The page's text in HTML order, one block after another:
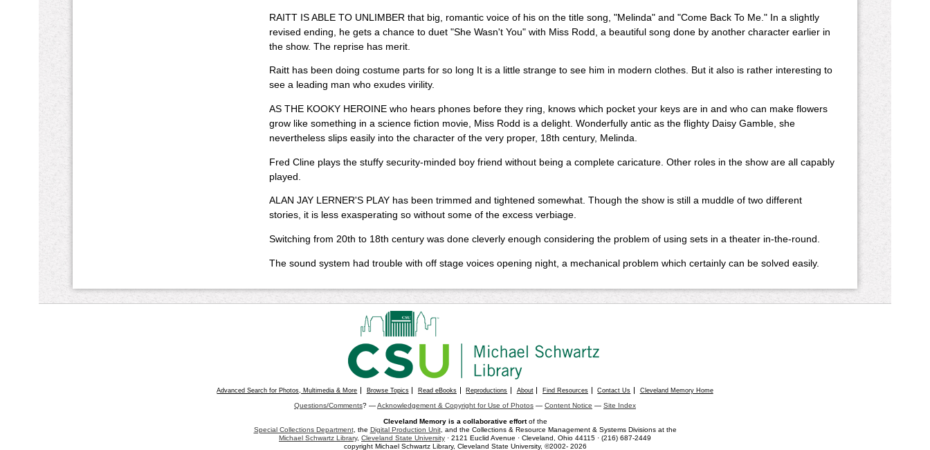
RAITT IS ABLE TO UNLIMBER that big, romantic voice of his on the title song, "Melinda" and "Come Back To Me." In a slightly
revised ending, he gets a chance to duet "She Wasn't You" with Miss Rodd, a beautiful song done by another character earlier in
the show. The reprise has merit.
Raitt has been doing costume parts for so long It is a little strange to see him in modern clothes. But it also is rather interesting to
see a leading man who exudes virility.
AS THE KOOKY HEROINE who hears phones before they ring, knows which pocket your keys are in and who can make flowers
grow like something in a science fiction movie, Miss Rodd is a delight. Wonderfully antic as the flighty Daisy Gamble, she
nevertheless slips easily into the character of the very proper, 18th century, Melinda.
Fred Cline plays the stuffy security-minded boy friend without being a complete caricature. Other roles in the show are all capably
played.
ALAN JAY LERNER'S PLAY has been trimmed and tightened somewhat. Though the show is still a muddle of two different
stories, it is less exasperating so without some of the excess verbiage.
Switching from 20th to 18th century was done cleverly enough considering the problem of using sets in a theater in-the-round.
The sound system had trouble with off stage voices opening night, a mechanical problem which certainly can be solved easily.
Advanced Search for Photos, Multimedia & More Browse Topics Read eBooks Reproductions About Find Resources Contact Us Cleveland Memory Home
Questions/Comments? —Acknowledgement & Copyright for Use of Photos — Content Notice — Site Index
Cleveland Memory is a collaborative effortof the
Special Collections Department, the Digital Production Unit, and the Collections & Resource Management & Systems Divisions at the
Michael Schwartz Library, Cleveland State University · 2121 Euclid Avenue · Cleveland, Ohio 44115 · (216) 687-2449
copyright Michael Schwartz Library, Cleveland State University, ©2002- 2026